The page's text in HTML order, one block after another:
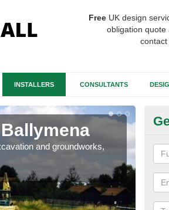
Free UK design
obligation quote
INSTALLERS CONSULTANTS
and groundworks,
A